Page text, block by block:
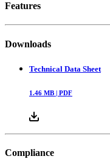
Features
Downloads
Technical Data Sheet
1.46 MB | PDF
Compliance